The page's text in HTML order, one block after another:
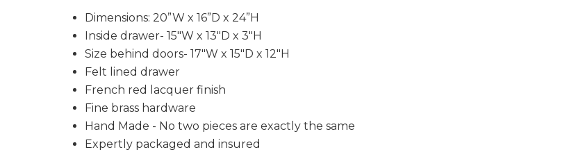
Dimensions: 20”W x 16”D x 24”H
Inside drawer- 15"W x 13"D x 3"H
Size behind doors- 17"W x 15"D x 12"H
Felt lined drawer
French red lacquer finish
Fine brass hardware
Hand Made - No two pieces are exactly the same
Expertly packaged and insured